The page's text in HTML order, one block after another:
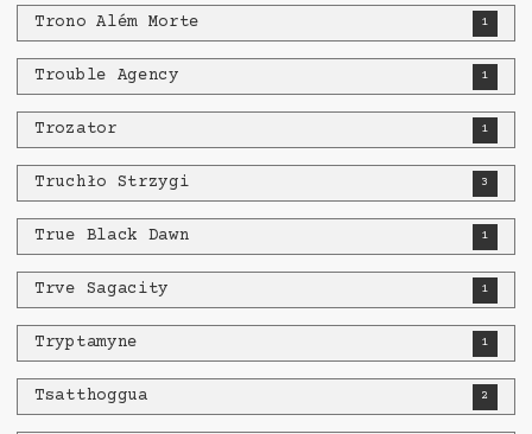
Trono Além Morte 1
Trouble Agency 1
Trozator 1
Truchło Strzygi 3
True Black Dawn 1
Trve Sagacity 1
Tryptamyne 1
Tsatthoggua 2